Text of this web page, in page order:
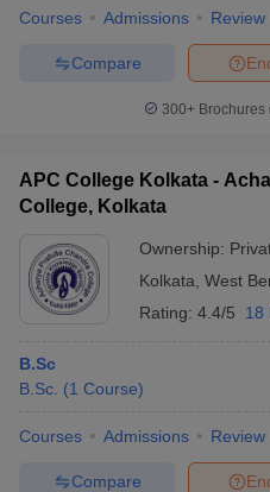
Year Question Papers
SyllabusIIT JAM Result
Question PaperAP PGCET
IGNOU
Courses Admissions Review
Compare
300+
APC College Kolkata -
College, Kolkata
Ownership:
Kolkata West
Rating: 4.4/5 18
B.Sc
B.Sc. (1 Course)
Courses Admissions Review
Compare